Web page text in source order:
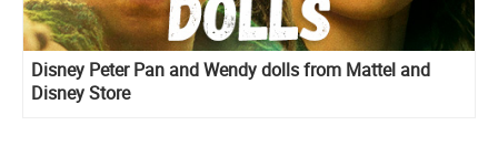
Disney Peter Pan and Wendy dolls from Mattel and
Disney Store